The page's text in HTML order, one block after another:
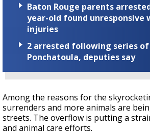
Baton Rouge parents
year-old found unresponsive
injuries
2 arrested following series
Ponchatoula, deputies say
Among the reasons for the
surrenders and more animals are
streets. The overflow is putting a
and animal care efforts.